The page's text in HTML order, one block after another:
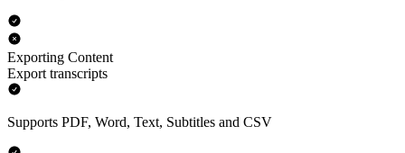
Exporting Content
Export transcripts
Supports PDF, Word, Text, Subtitles and CSV